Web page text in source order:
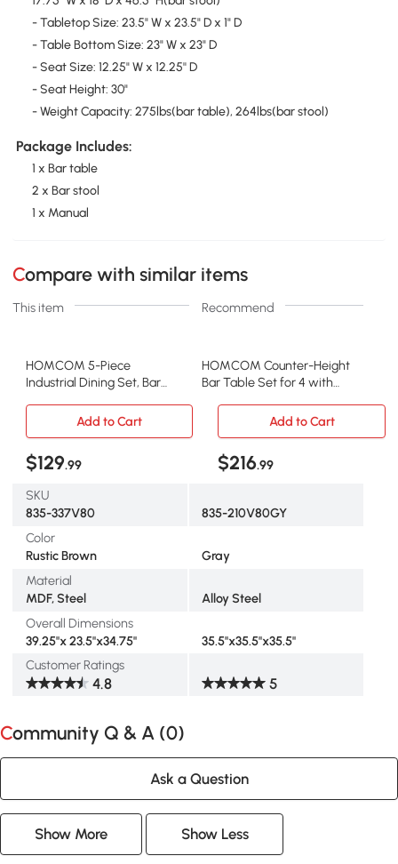
- Tabletop Size: 23.5" W x 23.5" D x 1" D
- Table Bottom Size: 23" W x 23" D
- Seat Size: 12.25" W x 12.25'' D
- Seat Height: 30"
- Weight Capacity: 275lbs(bar table), 264lbs(bar stool)
Package Includes:
1 x Bar table
2 x Bar stool
1 x Manual
Compare with similar items
This item Recommend
HOMCOM 5-Piece
Industrial Dining Set, Bar
HOMCOM Counter-Height
Bar Table Set for 4 with
Add to Cart
Add to Cart
$129.99 $216.99
SKU
835-337V80
835-210V80GY
Color
Rustic Brown
Gray
Material
MDF, Steel
Alloy Steel
Overall Dimensions
39.25"x 23.5"x34.75"
35.5"x35.5"x35.5"
Customer Ratings
4.8 5
Community Q & A (0)
Ask a Question
Show More Show Less